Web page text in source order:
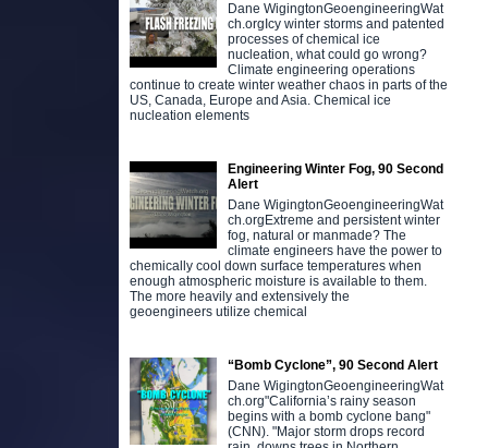
Dane WigingtonGeoengineeringWat
ch.orgIcy winter storms and patented
processes of chemical ice
nucleation, what could go wrong?
Climate engineering operations
continue to create winter weather chaos in parts of the
US, Canada, Europe and Asia. Chemical ice
nucleation elements
Engineering Winter Fog, 90 Second
Alert
Dane WigingtonGeoengineeringWat
ch.orgExtreme and persistent winter
fog, natural or manmade? The
climate engineers have the power to
chemically cool down surface temperatures when
enough atmospheric moisture is available to them.
The more heavily and extensively the
geoengineers utilize chemical
“Bomb Cyclone”, 90 Second Alert
Dane WigingtonGeoengineeringWat
ch.org"California’s rainy season
begins with a bomb cyclone bang"
(CNN). "Major storm drops record